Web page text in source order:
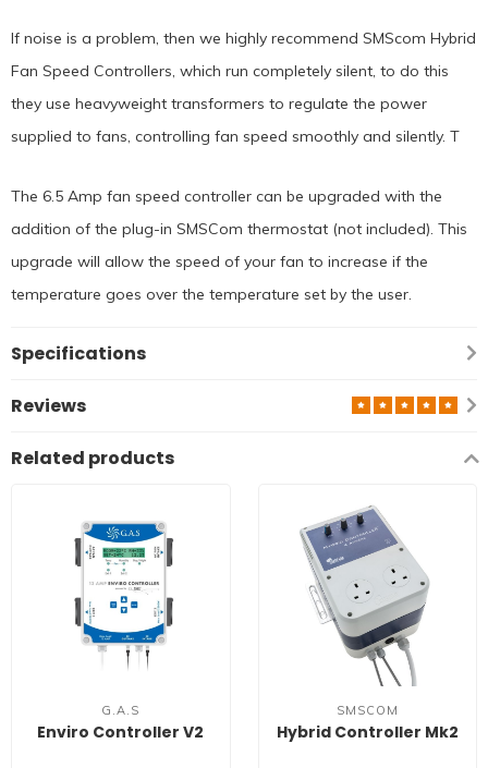
If noise is a problem, then we highly recommend SMScom Hybrid
Fan Speed Controllers, which run completely silent, to do this
they use heavyweight transformers to regulate the power
supplied to fans, controlling fan speed smoothly and silently. T
The 6.5 Amp fan speed controller can be upgraded with the
addition of the plug-in SMSCom thermostat (not included). This
upgrade will allow the speed of your fan to increase if the
temperature goes over the temperature set by the user.
Specifications
Reviews
Related products
G.A.S
Enviro Controller V2
SMSCOM
Hybrid Controller Mk2